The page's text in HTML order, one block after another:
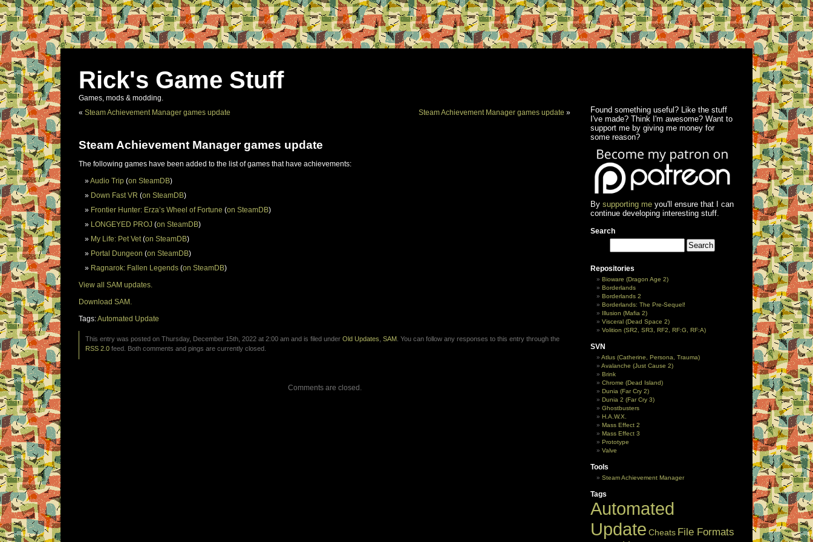
Rick's Game Stuff
Games, mods & modding.
« Steam Achievement Manager games update Steam Achievement Manager games update »
Steam Achievement Manager games update
The following games have been added to the list of games that have achievements:
Audio Trip (on SteamDB)
Down Fast VR (on SteamDB)
Frontier Hunter: Erza’s Wheel of Fortune (on SteamDB)
LONGEYED PROJ (on SteamDB)
My Life: Pet Vet(on SteamDB)
Portal Dungeon (on SteamDB)
Ragnarok: Fallen Legends (on SteamDB)
View all SAM updates.
Download SAM.
Tags:Automated Update
This entry was posted on Thursday, December 15th, 2022 at 2:00 am and is filed under Old Updates SAM . You can follow any responses to this entry through the
RSS 2.0 feed. Both comments and pings are currently closed.
Comments are closed.
Found something useful? Like the stuff
I've made? Think I'm awesome? Want to
support me by giving me money for
some reason?
By supporting meyou'll ensure that I can
continue developing interesting stuff.
Search
Repositories
Bioware (Dragon Age 2)
Borderlands
Borderlands 2
Borderlands: The Pre-Sequel!
Illusion (Mafia 2)
Visceral (Dead Space 2)
Volition (SR2, SR3, RF2, RF:G, RF:A)
SVN
Atlus (Catherine, Persona, Trauma)
Avalanche (Just Cause 2)
Brink
Chrome (Dead Island)
Dunia (Far Cry 2)
Dunia 2 (Far Cry 3)
Ghostbusters
H.A.W.X.
Mass Effect 2
Mass Effect 3
Prototype
Valve
Tools
Steam Achievement Manager
Tags
Automated
Update Cheats File Formats